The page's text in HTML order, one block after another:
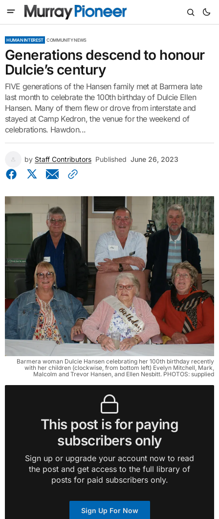
HUMAN INTEREST COMMUNITY NEWS
Generations descend to honour
Dulcie’s century
FIVE generations of the Hansen family met at Barmera late
last month to celebrate the 100th birthday of Dulcie Ellen
Hansen. Many of them flew or drove from interstate and
stayed at Camp Kedron, the venue for the weekend of
celebrations. Hawdon...
by Staff Contributors Published June 26, 2023
Barmera woman Dulcie Hansen celebrating her 100th birthday recently
with her children (clockwise, from bottom left) Evelyn Mitchell, Mark,
Malcolm and Trevor Hansen, and Ellen Nesbitt. PHOTOS: supplied
This post is for paying
subscribers only
Sign up or upgrade your account now to read
the post and get access to the full library of
posts for paid subscribers only.
Sign Up For Now